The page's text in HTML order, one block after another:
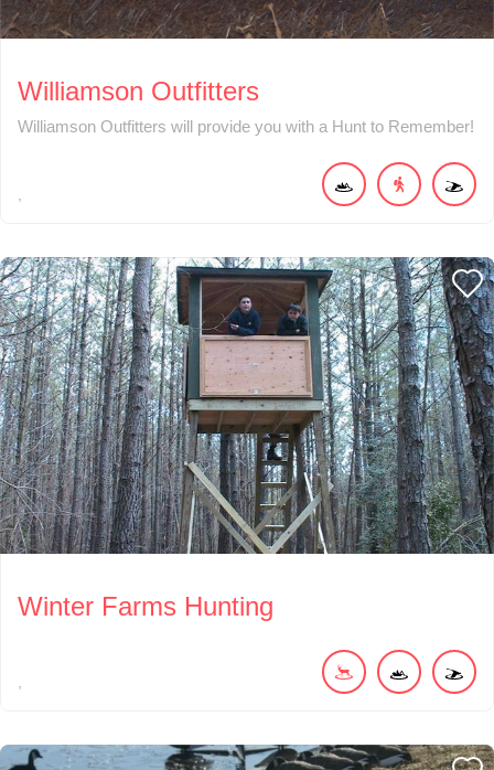
Williamson Outfitters
Williamson Outfitters will provide you with a Hunt to Remember!
Winter Farms Hunting